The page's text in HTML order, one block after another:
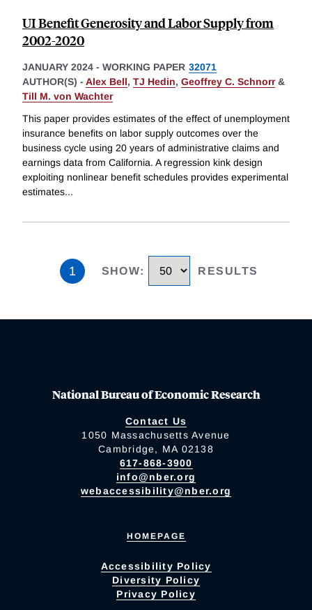
UI Benefit Generosity and Labor Supply from
2002-2020
JANUARY 2024 - WORKING PAPER 32071
AUTHOR(S) - Alex Bell, TJ Hedin, Geoffrey C. Schnorr&
Till M. von Wachter
This paper provides estimates of the effect of unemployment
insurance benefits on labor supply outcomes over the
business cycle using 20 years of administrative claims and
earnings data from California. A regression kink design
exploiting nonlinear benefit schedules provides experimental
estimates...
1 SHOW: RESULTS
National Bureau of Economic Research
Contact Us
1050 Massachusetts Avenue
Cambridge, MA 02138
617-868-3900
info@nber.org
webaccessibility@nber.org
HOMEPAGE
Accessibility Policy
Diversity Policy
Privacy Policy